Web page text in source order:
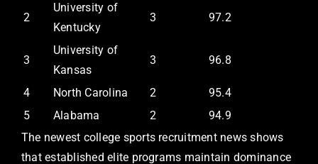
2
University of
Kentucky
3 97.2
3
University of
Kansas
3 96.8
4 North Carolina 2
95.4
5
Alabama 2
94.9
The newest college sports recruitment news shows
that established elite programs maintain dominance